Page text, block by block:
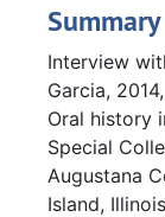
Summary
Interview
Garcia,
Oral history
Special
Augustana
Island,